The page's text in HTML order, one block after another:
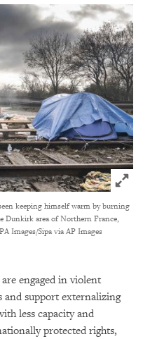
Click to
keeping himself warm by burning
Dunkirk area of Northern France,
Images/Sipa via AP Images
engaged in violent
and support externalizing
less capacity and
protected rights,